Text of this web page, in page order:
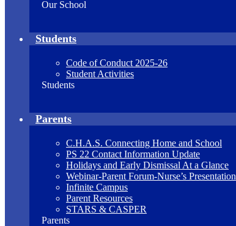
Our School
Students
Code of Conduct 2025-26
Student Activities
Students
Parents
C.H.A.S. Connecting Home and School
PS 22 Contact Information Update
Holidays and Early Dismissal At a Glance
Webinar-Parent Forum-Nurse’s Presentation
Infinite Campus
Parent Resources
STARS & CASPER
Parents